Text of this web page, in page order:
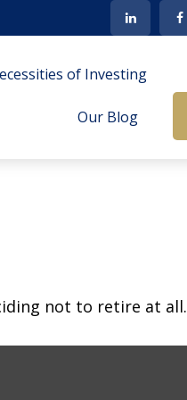
of Investing
Our Blog
not to retire at all.